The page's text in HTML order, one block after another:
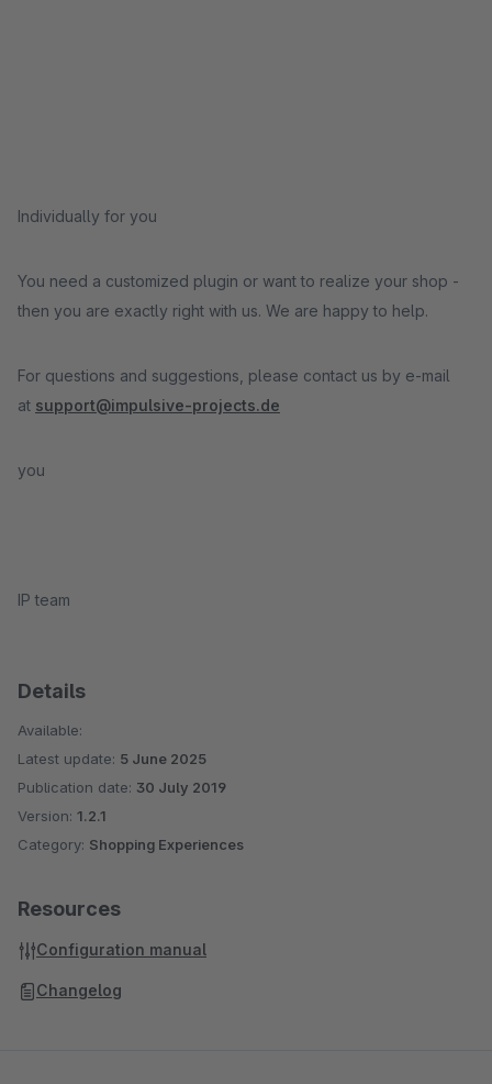
Individually for you
You need a customized plugin or want to realize your shop -
then you are exactly right with us. We are happy to help.
For questions and suggestions, please contact us by e-mail
at support@impulsive-projects.de
you
IP team
Details
Available:
Latest update: 5 June 2025
Publication date: 30 July 2019
Version: 1.2.1
Category: Shopping Experiences
Resources
Configuration manual
Changelog